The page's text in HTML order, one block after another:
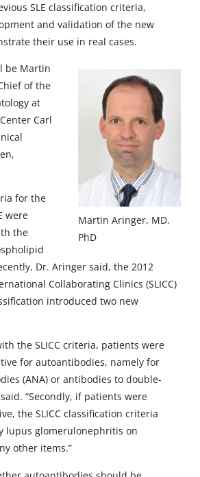
SLE classification criteria,
and validation of the new
their use in real cases.
Martin Aringer, MD,
PhD
be Martin
of the
at
Carl
for the
were
the
Dr. Aringer said, the 2012
Collaborating Clinics (SLICC)
introduced two new
the SLICC criteria, patients were
for autoantibodies, namely for
(ANA) or antibodies to double-
“Secondly, if patients were
the SLICC classification criteria
lupus glomerulonephritis on
other items.”